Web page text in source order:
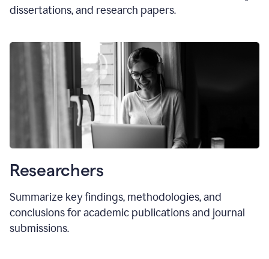
dissertations, and research papers.
Researchers
Summarize key findings, methodologies, and
conclusions for academic publications and journal
submissions.